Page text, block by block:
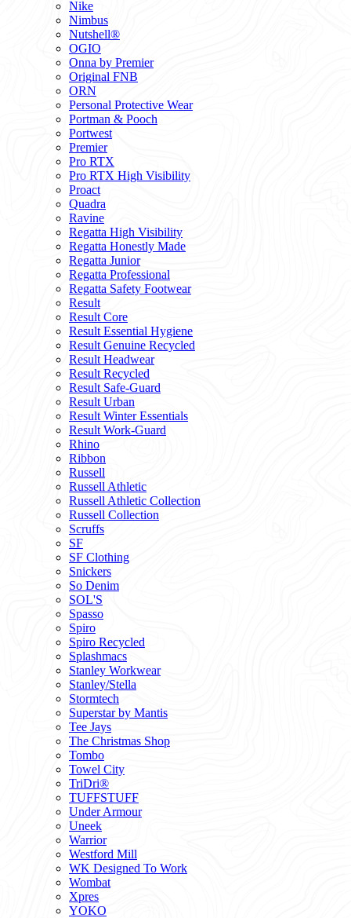
Nike
Nimbus
Nutshell®
OGIO
Onna by Premier
Original FNB
ORN
Personal Protective Wear
Portman & Pooch
Portwest
Premier
Pro RTX
Pro RTX High Visibility
Proact
Quadra
Ravine
Regatta High Visibility
Regatta Honestly Made
Regatta Junior
Regatta Professional
Regatta Safety Footwear
Result
Result Core
Result Essential Hygiene
Result Genuine Recycled
Result Headwear
Result Recycled
Result Safe-Guard
Result Urban
Result Winter Essentials
Result Work-Guard
Rhino
Ribbon
Russell
Russell Athletic
Russell Athletic Collection
Russell Collection
Scruffs
SF
SF Clothing
Snickers
So Denim
SOL'S
Spasso
Spiro
Spiro Recycled
Splashmacs
Stanley Workwear
Stanley/Stella
Stormtech
Superstar by Mantis
Tee Jays
The Christmas Shop
Tombo
Towel City
TriDri®
TUFFSTUFF
Under Armour
Uneek
Warrior
Westford Mill
WK Designed To Work
Wombat
Xpres
YOKO